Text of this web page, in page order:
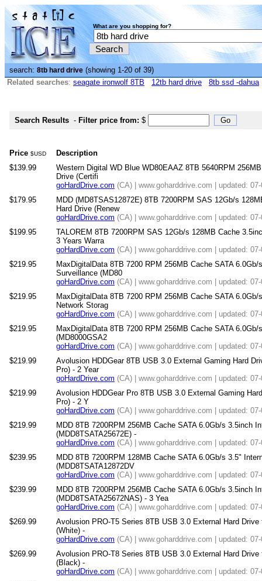
What are you shopping for?
search: 8tb hard drive (showing 1-20 of 39)
Related searches: seagate ironwolf 8TB 12tb hard drive 8tb ssd -dahua
Search Results - Filter price from: $
Price $USD
Description
$139.99
Western Digital WD Blue WD80EAAZ 8TB 5640RPM
Drive (Certifi
goHardDrive.com (CA) | www.goharddrive.com | updated:
$179.95
MDD (MD8TSAS12872E) 8TB 7200RPM SAS 12Gb/s
Hard Drive (Renew
goHardDrive.com (CA) | www.goharddrive.com | updated:
$199.95
TALOREM 8TB 7200RPM SAS 12Gb/s 128MB Cache
3 Years Warra
goHardDrive.com (CA) | www.goharddrive.com | updated:
$219.95
MaxDigitalData 8TB 7200 RPM 256MB Cache SATA
Surveillance (MD80
goHardDrive.com (CA) | www.goharddrive.com | updated:
$219.95
MaxDigitalData 8TB 7200 RPM 256MB Cache SATA
Network Storag
goHardDrive.com (CA) | www.goharddrive.com | updated:
$219.95
MaxDigitalData 8TB 7200 RPM 256MB Cache SATA
(MD8000GSA2
goHardDrive.com (CA) | www.goharddrive.com | updated:
$219.99
Avolusion HDDGear 8TB USB 3.0 External Gaming Hard
Pro) - 2 Year
goHardDrive.com (CA) | www.goharddrive.com | updated:
$219.99
Avolusion HDDGear Pro 8TB USB 3.0 External Gaming
Pro) - 2 Y
goHardDrive.com (CA) | www.goharddrive.com | updated:
$219.99
MDD 8TB 7200RPM 256MB Cache SATA 6.0Gb/s 3.5inch
(MDD8TSATA25672E) -
goHardDrive.com (CA) | www.goharddrive.com | updated:
$239.95
MDD 8TB 7200RPM 128MB Cache SATA 6.0Gb/s 3.5"
(MDD8TSATA12872DV
goHardDrive.com (CA) | www.goharddrive.com | updated:
$239.99
MDD 8TB 7200RPM 256MB Cache SATA 6.0Gb/s 3.5inch
(MDD8TSATA25672NAS) - 3 Yea
goHardDrive.com (CA) | www.goharddrive.com | updated:
$269.99
Avolusion PRO-T5 Series 8TB USB 3.0 External Hard
(White) -
goHardDrive.com (CA) | www.goharddrive.com | updated:
$269.99
Avolusion PRO-T8 Series 8TB USB 3.0 External Hard
(Black) -
goHardDrive.com (CA) | www.goharddrive.com | updated: